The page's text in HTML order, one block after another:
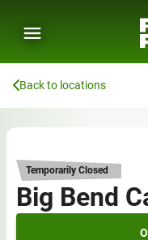
Back to locations
Temporarily Closed
Big Bend